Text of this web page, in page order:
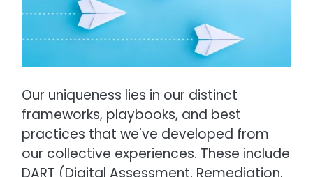
Our uniqueness lies in our distinct
frameworks, playbooks, and best
practices that we've developed from
our collective experiences. These include
DART (Digital Assessment, Remediation,